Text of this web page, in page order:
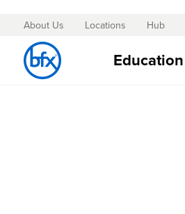
Skip
to
Content
About Us Locations Hub
Education